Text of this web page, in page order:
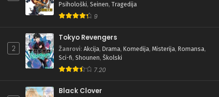
Psihološki, Seinen, Tragedija
9
2
Tokyo Revengers
Žanrovi: Akcija, Drama, Komedija, Misterija, Romansa,
Sci-fi, Shounen, Školski
7.20
Black Clover